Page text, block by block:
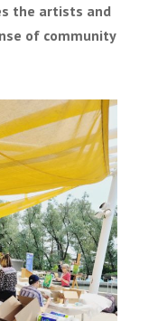
the artists and
of community